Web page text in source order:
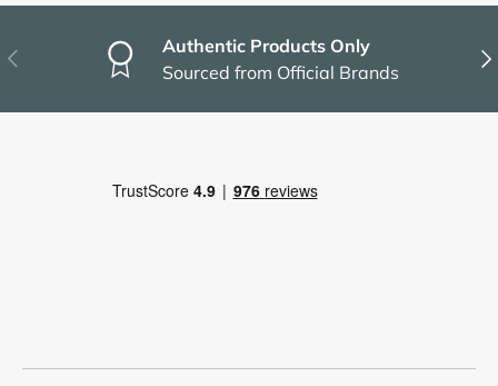
Previous
Authentic Products Only
Sourced from Official Brands